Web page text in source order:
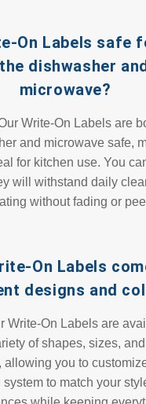
On Labels safe
dishwasher
microwave?
Write-On Labels are
and microwave safe,
for kitchen use. You
will withstand daily
without fading or
On Labels
designs and
Write-On Labels are
of shapes, sizes,
allowing you to
system to match your